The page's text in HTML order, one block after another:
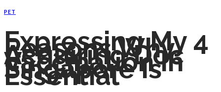
PET
Expressing My 4
Reasons Why
Acquiring Doc
Vaccination In
Singapore Is
Essential